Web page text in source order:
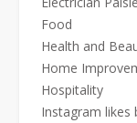
Food
Health and
Home
Hospitality
Instagram likes